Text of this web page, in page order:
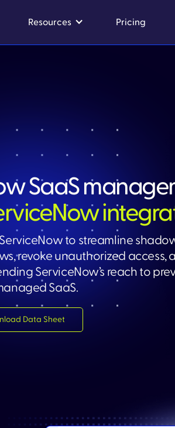
Resources Pricing
SaaS
to streamline
revoke unauthorized access,
ServiceNow’s reach to
SaaS.​
Data Sheet​